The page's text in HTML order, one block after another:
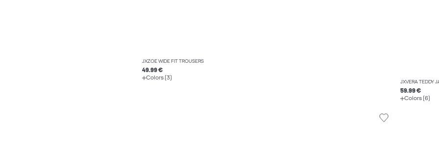
JXZOE WIDE FIT TROUSERS
49.99 €
Colors (3)
JXVERA TEDDY
59.99 €
Colors (6)